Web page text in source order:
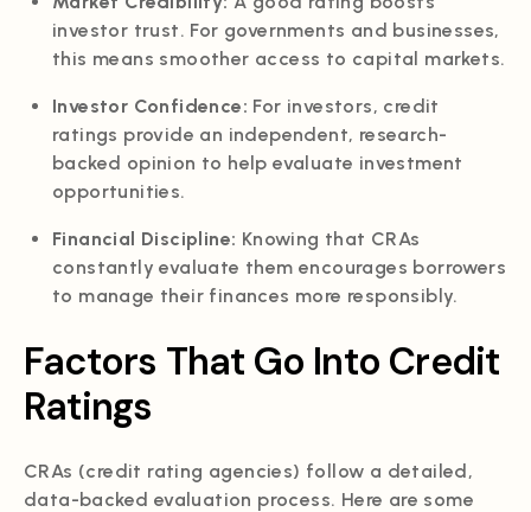
investor trust. For governments and businesses,
this means smoother access to capital markets.
Investor Confidence: For investors, credit
ratings provide an independent, research-
backed opinion to help evaluate investment
opportunities.
Financial Discipline: Knowing that CRAs
constantly evaluate them encourages borrowers
to manage their finances more responsibly.
Factors That Go Into Credit
Ratings
CRAs (credit rating agencies) follow a detailed,
data-backed evaluation process. Here are some